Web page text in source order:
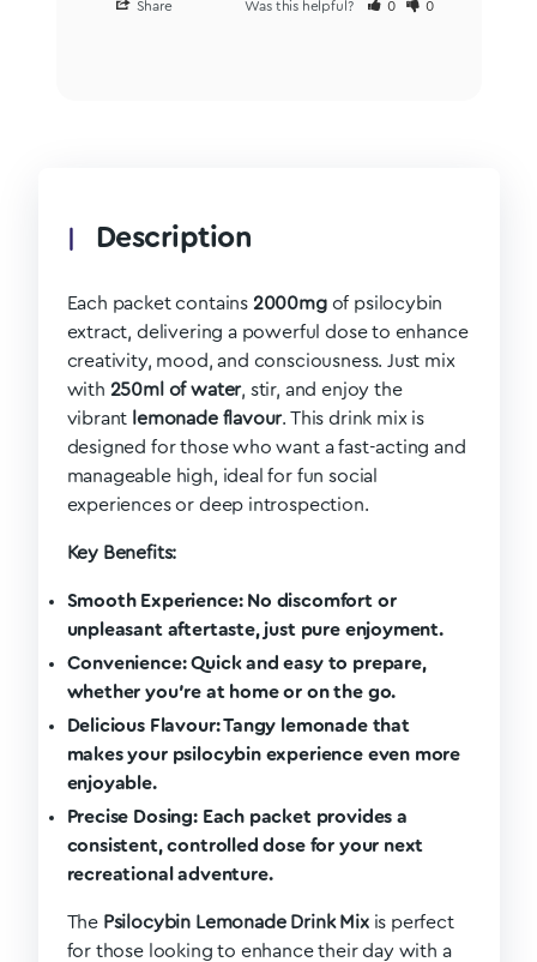
Share Was this helpful? 0 0
Description
Each packet contains 2000mgof psilocybin
extract, delivering a powerful dose to enhance
creativity, mood, and consciousness. Just mix
with 250ml of water, stir, and enjoy the
vibrant lemonade flavour. This drink mix is
designed for those who want a fast-acting and
manageable high, ideal for fun social
experiences or deep introspection.
Key Benefits:
Smooth Experience:No discomfort or
unpleasant aftertaste, just pure enjoyment.
Convenience:Quick and easy to prepare,
whether you’re at home or on the go.
Delicious Flavour:Tangy lemonade that
makes your psilocybin experience even more
enjoyable.
Precise Dosing:Each packet provides a
consistent, controlled dose for your next
recreational adventure.
The Psilocybin Lemonade Drink Mixis perfect
for those looking to enhance their day with a